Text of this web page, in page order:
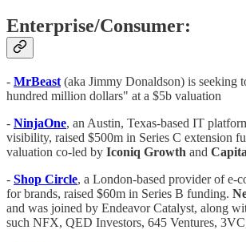
Enterprise/Consumer:
- MrBeast (aka Jimmy Donaldson) is seeking
hundred million dollars" at a $5b valuation
- NinjaOne, an Austin, Texas-based IT
visibility, raised $500m in Series C extension
valuation co-led by Iconiq Growth and
- Shop Circle, a London-based provider of e-
for brands, raised $60m in Series B funding.
and was joined by Endeavor Catalyst, along
such NFX, QED Investors, 645 Ventures,